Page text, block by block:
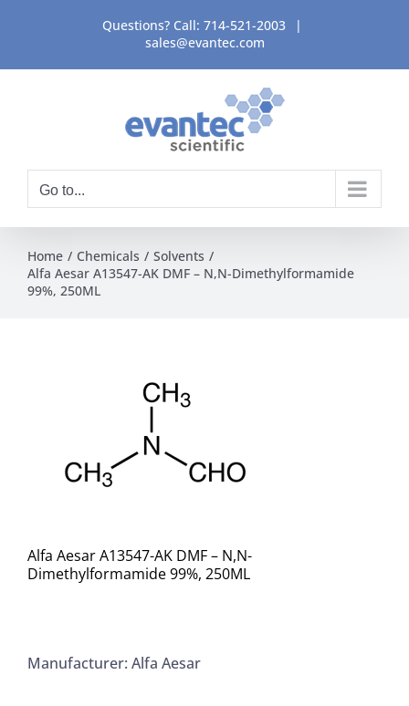
content
Questions? Call: 714-521-2003
|
sales@evantec.com
Go to...
Home Chemicals
Solvents
Alfa Aesar A13547-AK DMF – N,N-Dimethylformamide
99%, 250ML
Alfa Aesar A13547-AK DMF – N,N-
Dimethylformamide 99%, 250ML
Manufacturer: Alfa Aesar